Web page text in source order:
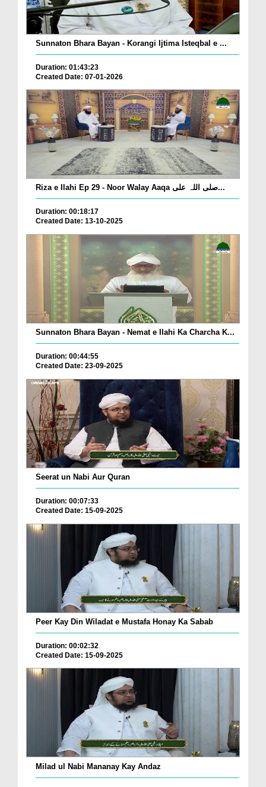
Sunnaton Bhara Bayan - Korangi Ijtima Isteqbal e ...
Duration: 01:43:23
Created Date: 07-01-2026
Riza e Ilahi Ep 29 - Noor Walay Aaqa صلی اللہ علی...
Duration: 00:18:17
Created Date: 13-10-2025
Sunnaton Bhara Bayan - Nemat e Ilahi Ka Charcha K...
Duration: 00:44:55
Created Date: 23-09-2025
Seerat un Nabi Aur Quran
Duration: 00:07:33
Created Date: 15-09-2025
Peer Kay Din Wiladat e Mustafa Honay Ka Sabab
Duration: 00:02:32
Created Date: 15-09-2025
Milad ul Nabi Mananay Kay Andaz